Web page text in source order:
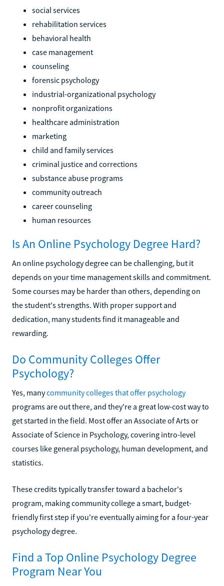
social services
rehabilitation services
behavioral health
case management
counseling
forensic psychology
industrial-organizational psychology
nonprofit organizations
healthcare administration
marketing
child and family services
criminal justice and corrections
substance abuse programs
community outreach
career counseling
human resources
Is An Online Psychology Degree Hard?
An online psychology degree can be challenging, but it
depends on your time management skills and commitment.
Some courses may be harder than others, depending on
the student's strengths. With proper support and
dedication, many students find it manageable and
rewarding.
Do Community Colleges Offer
Psychology?
Yes, manycommunity colleges that offer psychology
programs are out there, and they're a great low-cost way to
get started in the field. Most offer an Associate of Arts or
Associate of Science in Psychology, covering intro-level
courses like general psychology, human development, and
statistics.
These credits typically transfer toward a bachelor's
program, making community college a smart, budget-
friendly first step if you're eventually aiming for a four-year
psychology degree.
Find a Top Online Psychology Degree
Program Near You